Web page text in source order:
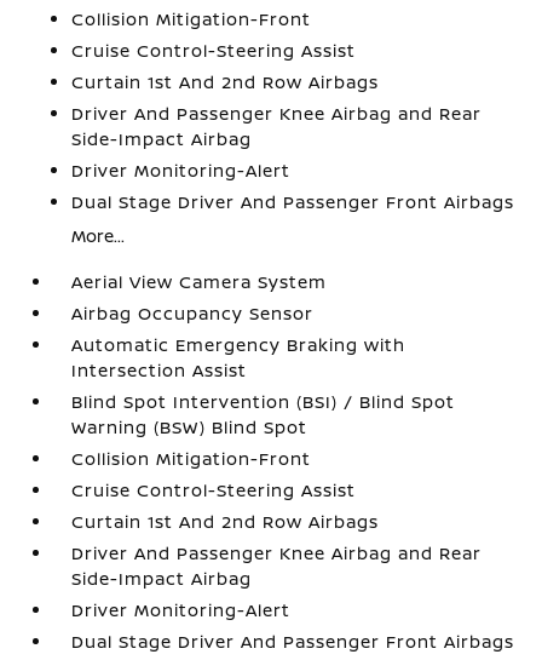
Collision Mitigation-Front
Cruise Control-Steering Assist
Curtain 1st And 2nd Row Airbags
Driver And Passenger Knee Airbag and Rear
Side-Impact Airbag
Driver Monitoring-Alert
Dual Stage Driver And Passenger Front Airbags
More...
Aerial View Camera System
Airbag Occupancy Sensor
Automatic Emergency Braking with
Intersection Assist
Blind Spot Intervention (BSI) / Blind Spot
Warning (BSW) Blind Spot
Collision Mitigation-Front
Cruise Control-Steering Assist
Curtain 1st And 2nd Row Airbags
Driver And Passenger Knee Airbag and Rear
Side-Impact Airbag
Driver Monitoring-Alert
Dual Stage Driver And Passenger Front Airbags